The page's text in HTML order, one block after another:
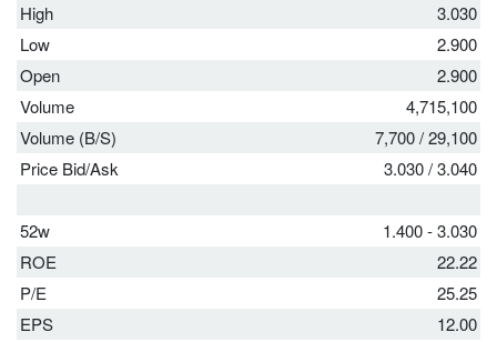
High
3.030
Low
2.900
Open
2.900
Volume
4,715,100
Volume (B/S)
7,700/29,100
Price Bid/Ask
3.030/3.040
52w
1.400 - 3.030
ROE
22.22
P/E
25.25
EPS
12.00